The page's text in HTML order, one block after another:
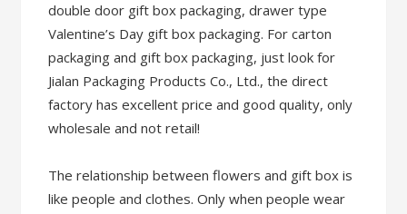
double door gift box packaging, drawer type
Valentine’s Day gift box packaging. For carton
packaging and gift box packaging, just look for
Jialan Packaging Products Co., Ltd., the direct
factory has excellent price and good quality, only
wholesale and not retail!
The relationship between flowers and gift box is
like people and clothes. Only when people wear